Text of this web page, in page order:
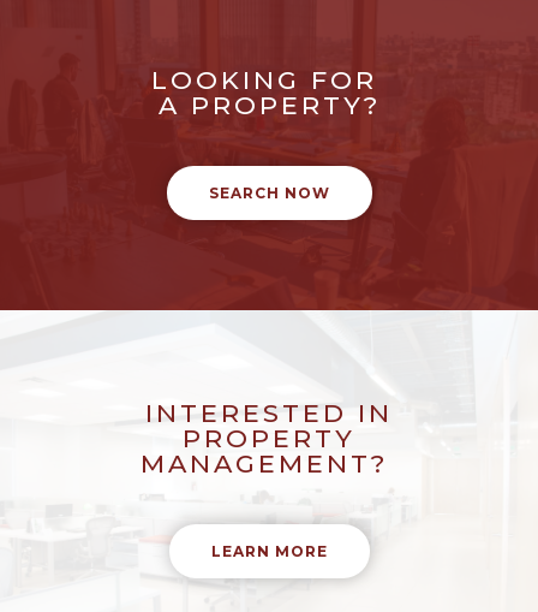
LOOKING FOR
A PROPERTY?
SEARCH NOW
INTERESTED IN
PROPERTY
MANAGEMENT?
LEARN MORE